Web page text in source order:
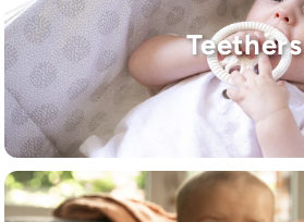
Teethers